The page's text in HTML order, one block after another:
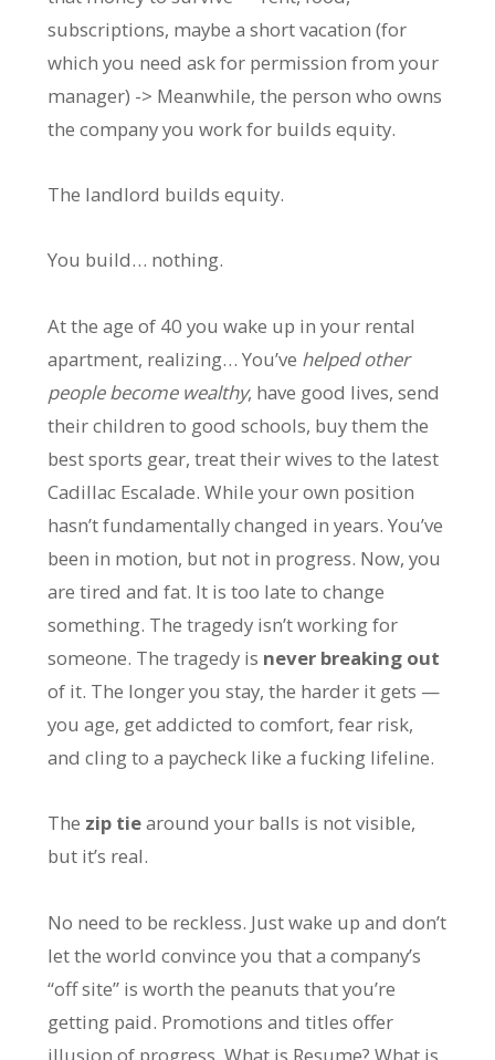
subscriptions, maybe a short vacation (for
which you need ask for permission from your
manager) -> Meanwhile, the person who owns
the company you work for builds equity.
The landlord builds equity.
You build… nothing.
At the age of 40 you wake up in your rental
apartment, realizing… You’ve helped other
people become wealthy, have good lives, send
their children to good schools, buy them the
best sports gear, treat their wives to the latest
Cadillac Escalade. While your own position
hasn’t fundamentally changed in years. You’ve
been in motion, but not in progress. Now, you
are tired and fat. It is too late to change
something. The tragedy isn’t working for
someone. The tragedy is never breaking out
of it. The longer you stay, the harder it gets —
you age, get addicted to comfort, fear risk,
and cling to a paycheck like a fucking lifeline.
The zip tiearound your balls is not visible,
but it’s real.
No need to be reckless. Just wake up and don’t
let the world convince you that a company’s
“off site” is worth the peanuts that you’re
getting paid. Promotions and titles offer
illusion of progress. What is Resume? What is